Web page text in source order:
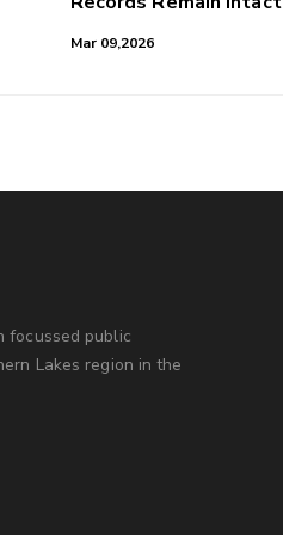
Mar 09,2026
focussed public
Lakes region in the